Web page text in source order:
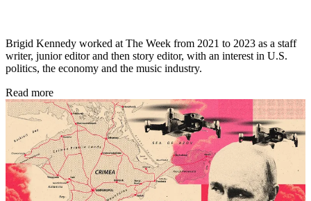
Brigid Kennedy worked at The Week from 2021 to 2023 as a staff
writer, junior editor and then story editor, with an interest in U.S.
politics, the economy and the music industry.
Read more